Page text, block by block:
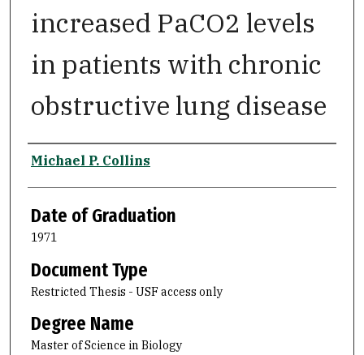
increased PaCO2 levels
in patients with chronic
obstructive lung disease
Author
Michael P. Collins
Date of Graduation
1971
Document Type
Restricted Thesis - USF access only
Degree Name
Master of Science in Biology